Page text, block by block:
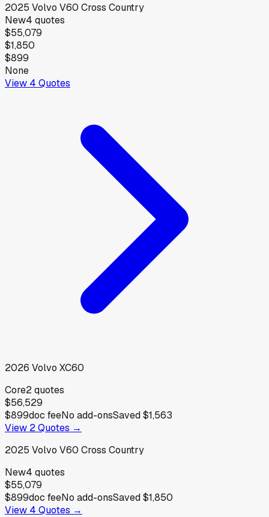
2025 Volvo V60 Cross Country
New4 quotes
$55,079
$1,850
$899
None
View 4 Quotes
2026 Volvo XC60
Core2quotes
$56,529
$899doc feeNo add-onsSaved$1,563
View 2Quotes →
2025 Volvo V60 Cross Country
New4 quotes
$55,079
$899doc feeNo add-onsSaved$1,850
View 4 Quotes →